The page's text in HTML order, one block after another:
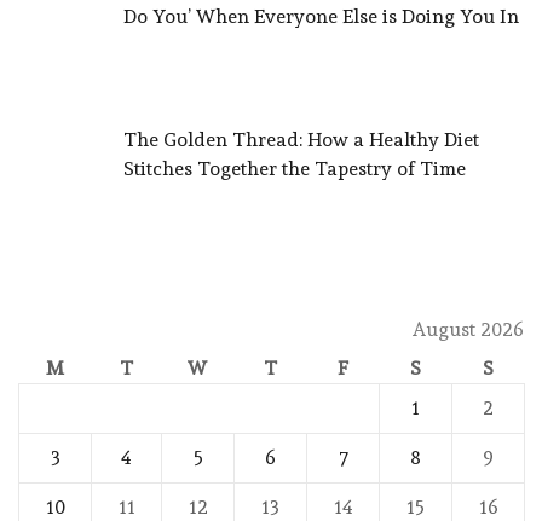
Do You’ When Everyone Else is Doing You In
The Golden Thread: How a Healthy Diet
Stitches Together the Tapestry of Time
August 2026
M
T W T F S
S
1
2
3 4 5 6 7 8 9
10 11 12 13 14 15 16